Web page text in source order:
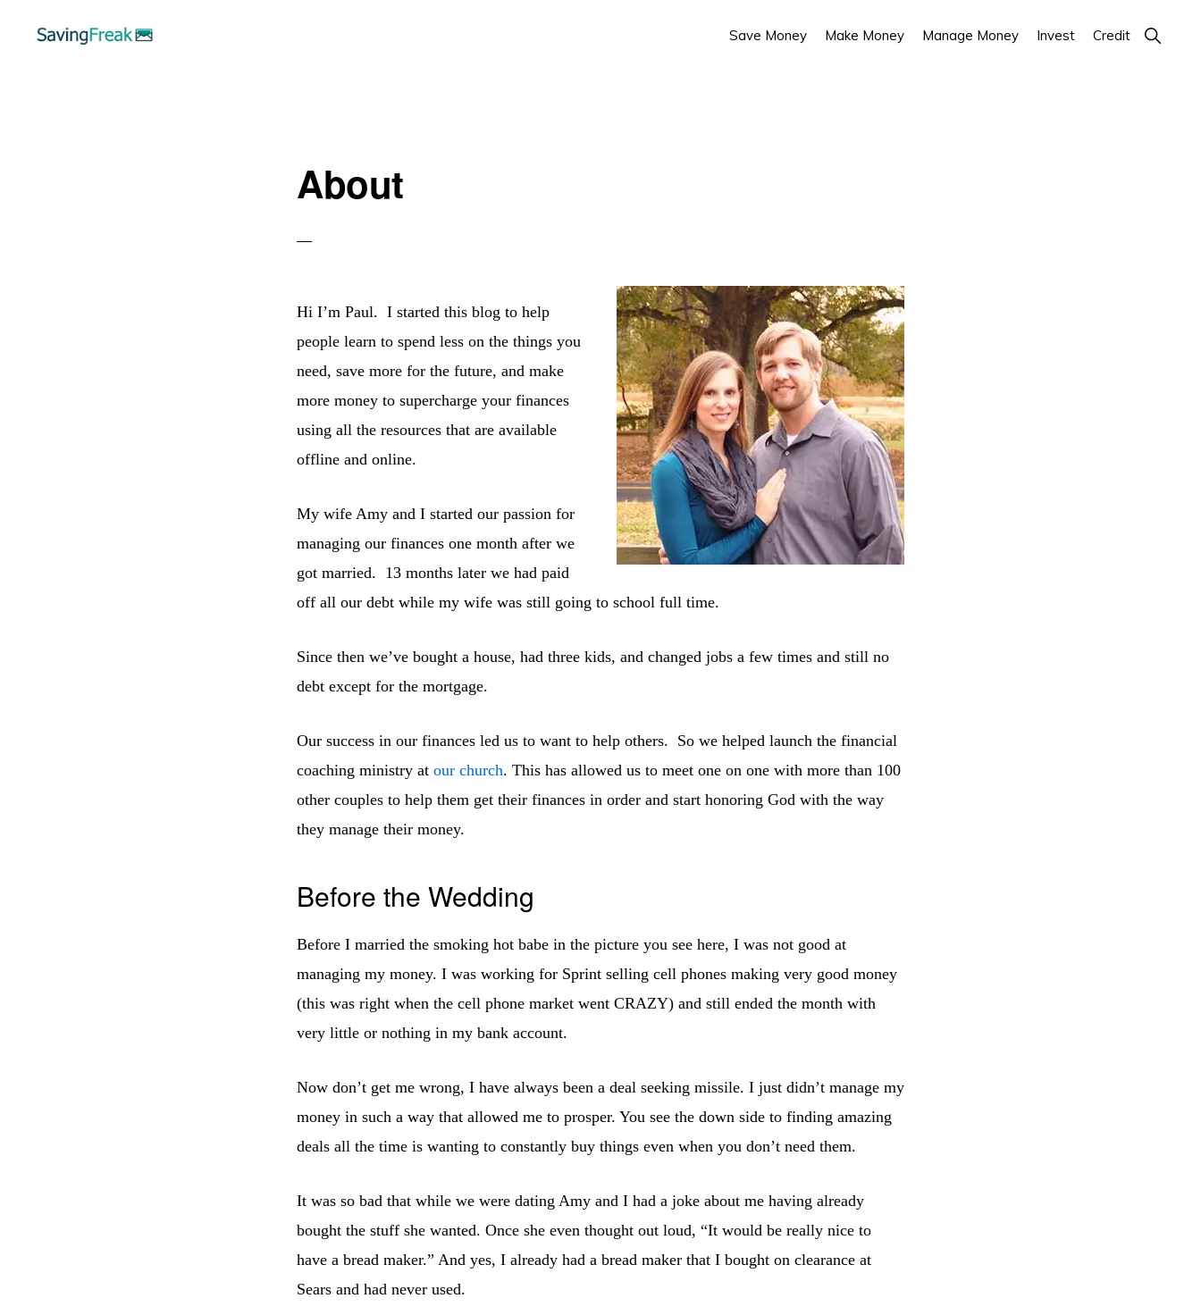
Save Money Make Money Manage Money Invest Credit Show
Search
About
Hi I’m Paul. I started this blog to help
people learn to spend less on the things you
need, save more for the future, and make
more money to supercharge your finances
using all the resources that are available
offline and online.
My wife Amy and I started our passion for
managing our finances one month after we
got married. 13 months later we had paid
off all our debt while my wife was still going to school full time.
Since then we’ve bought a house, had three kids, and changed jobs a few times and still no
debt except for the mortgage.
Our success in our finances led us to want to help others. So we helped launch the financial
coaching ministry at our church. This has allowed us to meet one on one with more than 100
other couples to help them get their finances in order and start honoring God with the way
they manage their money.
Before the Wedding
Before I married the smoking hot babe in the picture you see here, I was not good at
managing my money. I was working for Sprint selling cell phones making very good money
(this was right when the cell phone market went CRAZY) and still ended the month with
very little or nothing in my bank account.
Now don’t get me wrong, I have always been a deal seeking missile. I just didn’t manage my
money in such a way that allowed me to prosper. You see the down side to finding amazing
deals all the time is wanting to constantly buy things even when you don’t need them.
It was so bad that while we were dating Amy and I had a joke about me having already
bought the stuff she wanted. Once she even thought out loud, “It would be really nice to
have a bread maker.” And yes, I already had a bread maker that I bought on clearance at
Sears and had never used.